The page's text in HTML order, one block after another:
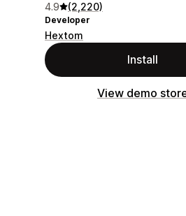
4.9 (2,220)
Developer
Hextom
Install
View demo